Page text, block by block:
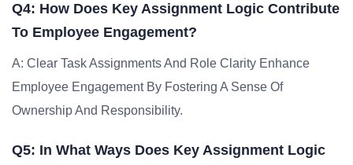
Q4: How Does Key Assignment Logic Contribute
To Employee Engagement?
A: Clear Task Assignments And Role Clarity Enhance
Employee Engagement By Fostering A Sense Of
Ownership And Responsibility.
Q5: In What Ways Does Key Assignment Logic